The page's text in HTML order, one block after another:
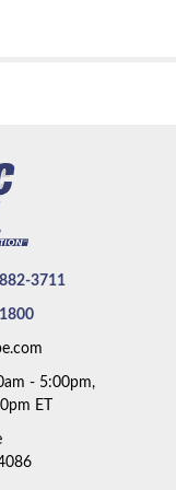
13 lines.
3711
- 5:00pm,
ET